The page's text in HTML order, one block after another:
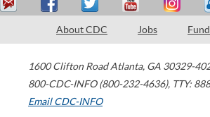
About CDC Jobs
1600 Clifton Road Atlanta, GA 30329-
800-CDC-INFO (800-232-4636), TTY:
Email CDC-INFO